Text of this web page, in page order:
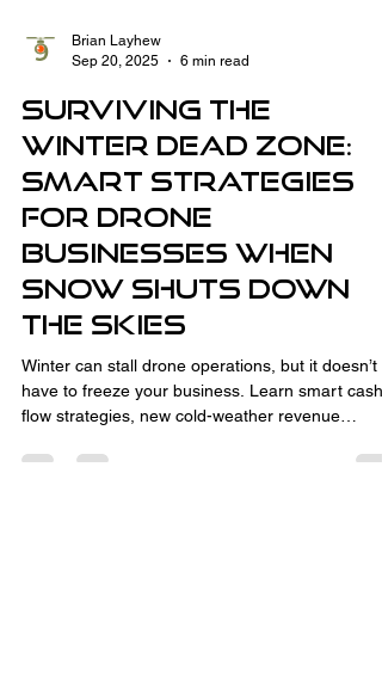
Brian Layhew
Sep 20, 2025
6 min read
Surviving the
Winter Dead Zone:
Smart Strategies
for Drone
Businesses When
Snow Shuts Down
the Skies
Winter can stall drone operations, but it doesn’t
have to freeze your business. Learn smart cash
flow strategies, new cold-weather revenue
consulting, and how to turn the off-season into